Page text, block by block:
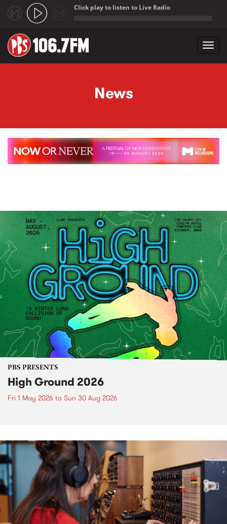
Click play to listen to Live Radio
News
PBS PRESENTS
High Ground 2026
Fri 1 May 2026 to Sun 30 Aug 2026